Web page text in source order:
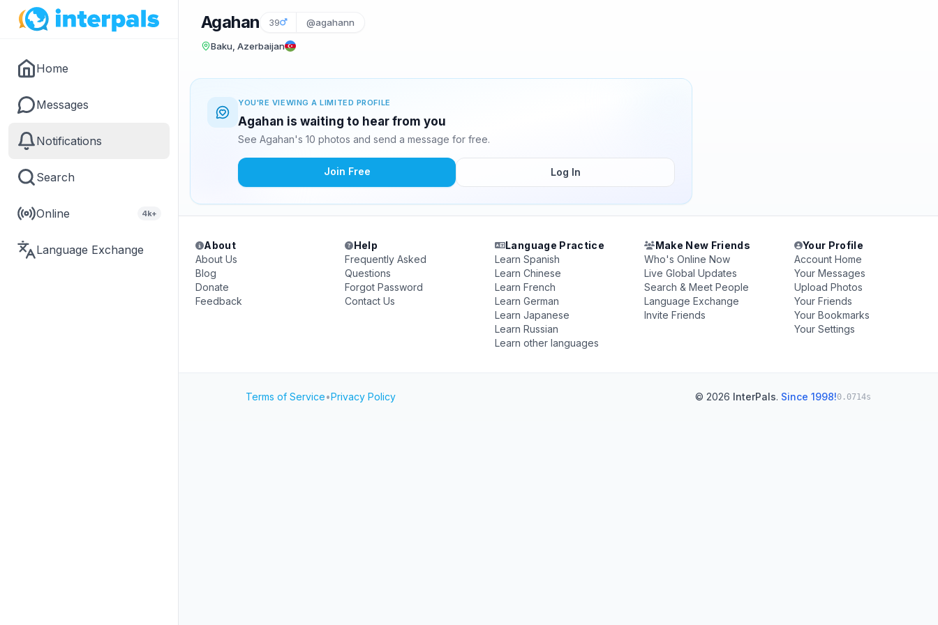
Home
Messages
Notifications
Search
Online 4k+
Language Exchange
Agahan 39 @agahann
Baku, Azerbaijan
YOU'RE VIEWING A LIMITED PROFILE
Agahan is waiting to hear from you
See Agahan's 10 photos and send a message for free.
Join Free Log In
About
About Us
Blog
Donate
Feedback
Help
Frequently Asked
Questions
Forgot Password
Contact Us
Language Practice
Learn Spanish
Learn Chinese
Learn French
Learn German
Learn Japanese
Learn Russian
Learn other languages
Make New Friends
Who's Online Now
Live Global Updates
Search & Meet People
Language Exchange
Invite Friends
Your Profile
Account Home
Your Messages
Upload Photos
Your Friends
Your Bookmarks
Your Settings
Terms of Service•Privacy Policy © 2026 InterPals. Since 1998!0.0714s